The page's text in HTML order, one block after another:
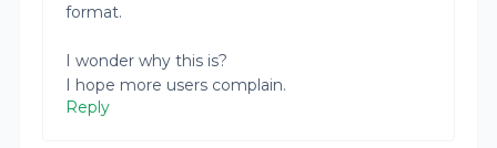
format.
I wonder why this is?
I hope more users complain.
Reply